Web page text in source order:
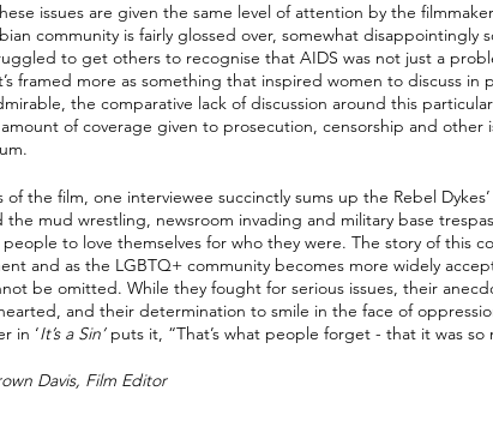
issues are given the same level of attention by the
community is fairly glossed over, somewhat disappointingly
to get others to recognise that AIDS was not just a
framed more as something that inspired women to discuss in
the comparative lack of discussion around this
of coverage given to prosecution, censorship and other
the film, one interviewee succinctly sums up the Rebel
the mud wrestling, newsroom invading and military base
to love themselves for who they were. The story of this
and as the LGBTQ+ community becomes more widely
be omitted. While they fought for serious issues, their
and their determination to smile in the face of
in ‘It’s a Sin’ puts it, “That’s what people forget - that it was so
Davis, Film Editor